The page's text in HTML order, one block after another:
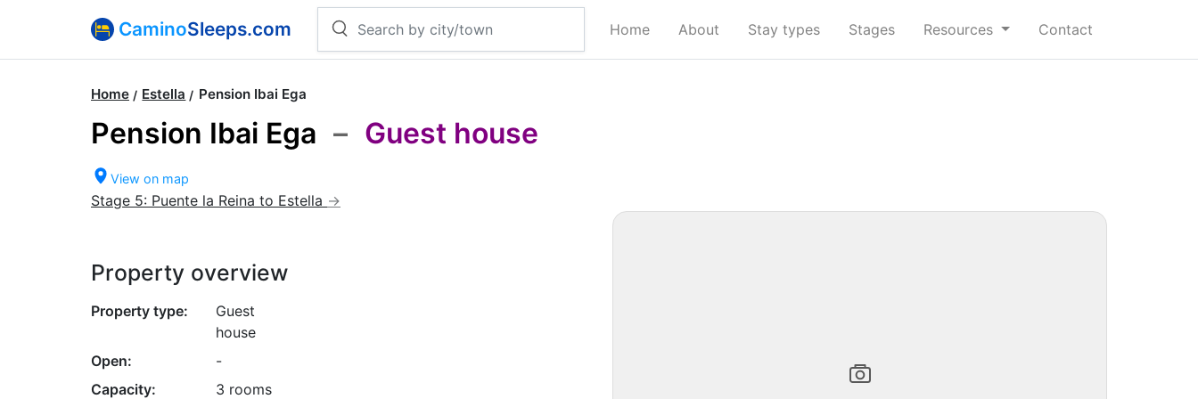
CaminoSleeps.com Home About Stay types Stages Resources Contact
Home Estella Pension Ibai Ega
Pension Ibai Ega – Guest house
View on map
Stage 5: Puente la Reina to Estella
Property overview
Property type:
Guest
house
Open:
-
Capacity:
3 rooms